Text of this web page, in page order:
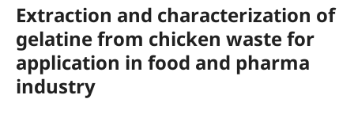
Extraction and characterization of
gelatine from chicken waste for
application in food and pharma
industry